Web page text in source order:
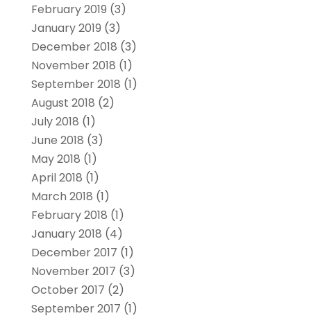
February 2019 (3)
January 2019 (3)
December 2018 (3)
November 2018 (1)
September 2018 (1)
August 2018 (2)
July 2018 (1)
June 2018 (3)
May 2018 (1)
April 2018 (1)
March 2018 (1)
February 2018 (1)
January 2018 (4)
December 2017 (1)
November 2017 (3)
October 2017 (2)
September 2017 (1)